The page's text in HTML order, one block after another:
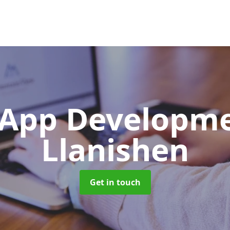
Llanishen
Get in touch